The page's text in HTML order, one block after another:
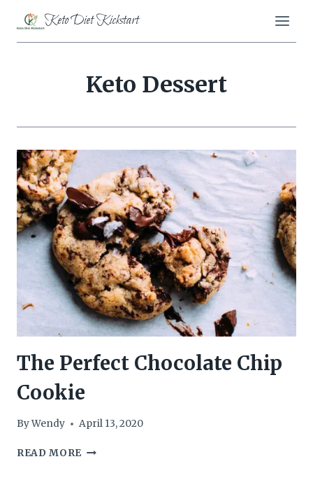
content
Keto Diet Kickstart
Keto Dessert
The Perfect Chocolate Chip
Cookie
ByWendy April 13, 2020
READ MORE THE